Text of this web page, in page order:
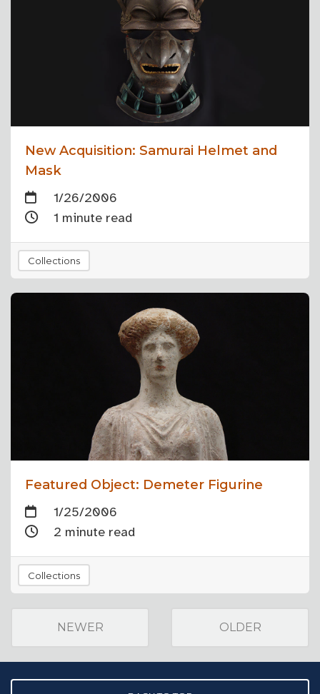
New Acquisition: Samurai Helmet and
Mask
1/26/2006
1 minute read
Collections
Featured Object: Demeter Figurine
1/25/2006
2 minute read
Collections
NEWER OLDER